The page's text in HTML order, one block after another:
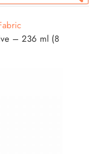
– 236 ml (8